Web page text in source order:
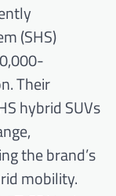
(SHS)
Their
hybrid SUVs
the brand’s
mobility.